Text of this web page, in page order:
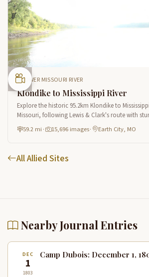
LOWER MISSOURI RIVER
Klondike to Mississippi River
Explore the historic 95.2km Klondike to
Missouri, following Lewis & Clark's route with
natural heritage sites near St. Louis.
59.2 mi · 15,696 images· Earth City, MO
All Allied Sites
Nearby Journal Entries
DEC
1
1803
Camp Dubois: December 1,